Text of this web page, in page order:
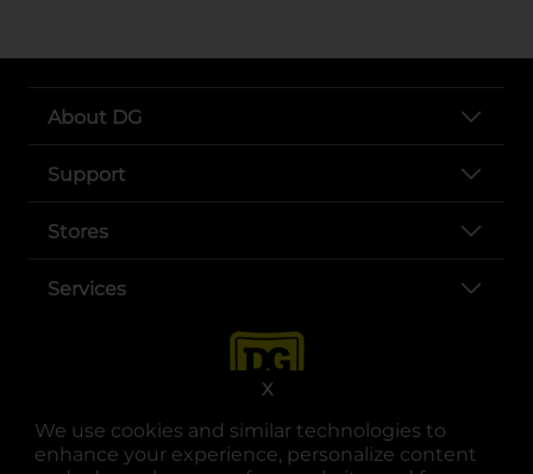
We use cookies and similar technologies to
enhance your experience, personalize content
X
About DG
Support
Stores
Services